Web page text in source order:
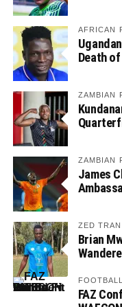
AFRICAN
Death
ZAMBIAN
ZAMBIAN
James
ZED
Brian
FAZ